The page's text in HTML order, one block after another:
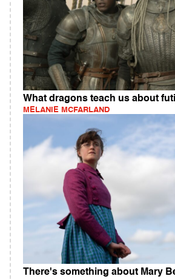
What dragons teach us about
MELANIE MCFARLAND
There's something about Mary